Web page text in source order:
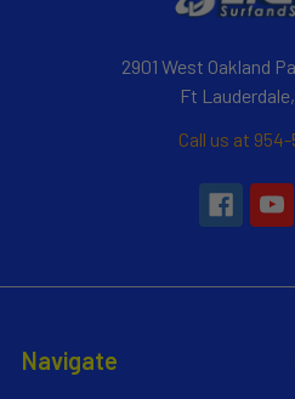
2901 West Oakland
Ft Lauderdale,
Call us at
Navigate